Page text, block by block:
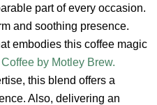
part of every occasion.
and soothing presence.
embodies this coffee magic
by Motley Brew.
this blend offers a
Also, delivering an